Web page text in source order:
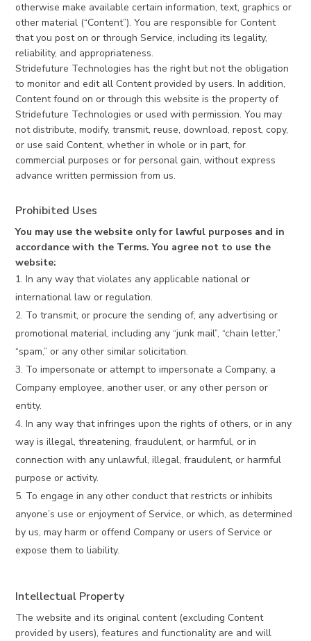
otherwise make available certain information, text, graphics or
other material (“Content”). You are responsible for Content
that you post on or through Service, including its legality,
reliability, and appropriateness.
Stridefuture Technologies has the right but not the obligation
to monitor and edit all Content provided by users. In addition,
Content found on or through this website is the property of
Stridefuture Technologies or used with permission. You may
not distribute, modify, transmit, reuse, download, repost, copy,
or use said Content, whether in whole or in part, for
commercial purposes or for personal gain, without express
advance written permission from us.
Prohibited Uses
You may use the website only for lawful purposes and in
accordance with the Terms. You agree not to use the
website:
In any way that violates any applicable national or
international law or regulation.
To transmit, or procure the sending of, any advertising or
promotional material, including any “junk mail”, “chain letter,”
“spam,” or any other similar solicitation.
To impersonate or attempt to impersonate a Company, a
Company employee, another user, or any other person or
entity.
In any way that infringes upon the rights of others, or in any
way is illegal, threatening, fraudulent, or harmful, or in
connection with any unlawful, illegal, fraudulent, or harmful
purpose or activity.
To engage in any other conduct that restricts or inhibits
anyone’s use or enjoyment of Service, or which, as determined
by us, may harm or offend Company or users of Service or
expose them to liability.
Intellectual Property
The website and its original content (excluding Content
provided by users), features and functionality are and will